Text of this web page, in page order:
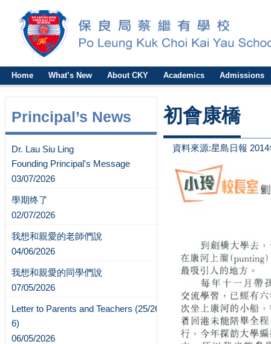
Home What’s New About CKY Academics Admissions
Principal’s News
Dr. Lau Siu Ling
Founding Principal's Message
03/07/2026
學期终了
02/07/2026
我想和親愛的老師們說
04/06/2026
我想和親愛的同學們說
07/05/2026
Letter to Parents and Teachers (25/26-
6)
06/05/2026
初會康橋
資料來源:星島日報